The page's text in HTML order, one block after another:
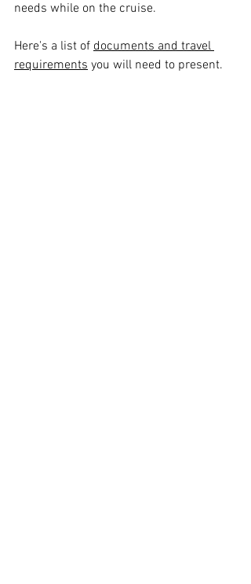
needs while on the cruise.
Here's a list of documents and travel
requirements you will need to present.